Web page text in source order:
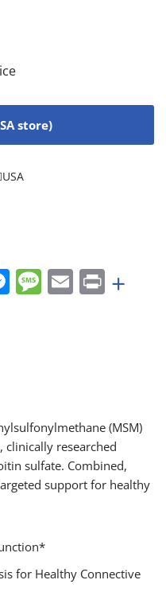
store)
Messenger
Message
EmailPrint
+
(MSM)
researched
sulfate. Combined,
support for healthy
for Healthy Connective